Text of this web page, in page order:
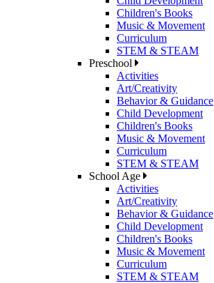
Children's Books
Music & Movement
Curriculum
STEM & STEAM
Preschool
Activities
Art/Creativity
Behavior & Guidance
Child Development
Children's Books
Music & Movement
Curriculum
STEM & STEAM
School Age
Activities
Art/Creativity
Behavior & Guidance
Child Development
Children's Books
Music & Movement
Curriculum
STEM & STEAM